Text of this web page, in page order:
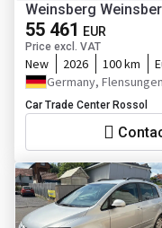
Weinsberg
55 461 EUR
Price excl. VAT
New 2026 100 km
Germany, Flensungen
Car Trade Center Rossol